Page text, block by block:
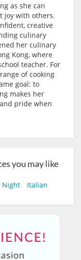
as she can
joy with others.
creative
culinary
her culinary
Kong, where
teacher. For
of cooking
goal: to
makes her
pride when
you may like
Night Italian